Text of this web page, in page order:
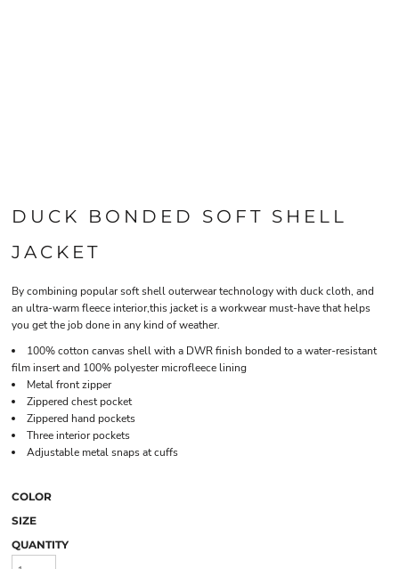
DUCK BONDED SOFT SHELL
JACKET
By combining popular soft shell outerwear technology with duck cloth, and
an ultra-warm fleece interior,this jacket is a workwear must-have that helps
you get the job done in any kind of weather.
100% cotton canvas shell with a DWR finish bonded to a water-resistant
film insert and 100% polyester microfleece lining
Metal front zipper
Zippered chest pocket
Zippered hand pockets
Three interior pockets
Adjustable metal snaps at cuffs
COLOR
SIZE
QUANTITY